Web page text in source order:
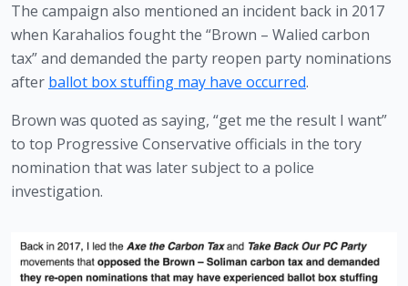
The campaign also mentioned an incident back in 2017
when Karahalios fought the “Brown – Walied carbon
tax” and demanded the party reopen party nominations
after ballot box stuffing may have occurred.
Brown was quoted as saying, “get me the result I want”
to top Progressive Conservative officials in the tory
nomination that was later subject to a police
investigation.